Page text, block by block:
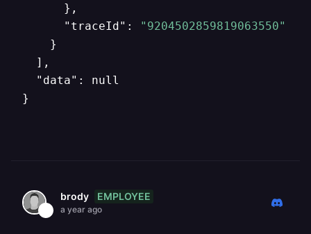
      },
      "traceId":
"9204502859819063550"
    }
  ],
  "data": null
}
brody EMPLOYEE
a year ago